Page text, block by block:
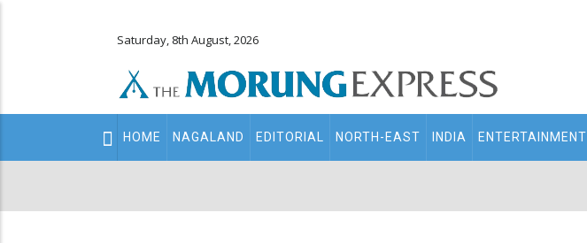
Saturday, 8th August, 2026
Main
navigation
HOME NAGALAND EDITORIAL NORTH-EAST INDIA ENTERTAINMENT